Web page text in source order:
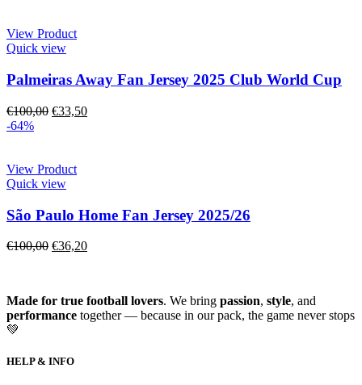
View Product
Quick view
Palmeiras Away Fan Jersey 2025 Club World Cup
€100,00 €33,50
-64%
View Product
Quick view
São Paulo Home Fan Jersey 2025/26
€100,00 €36,20
Made for true football lovers. We bring passion, style, and
performance together — because in our pack, the game never stops
💚
HELP & INFO